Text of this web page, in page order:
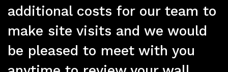
additional costs for our team to
make site visits and we would
be pleased to meet with you